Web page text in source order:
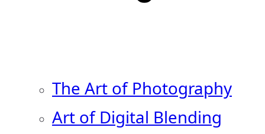
The Art of Photography
Art of Digital Blending